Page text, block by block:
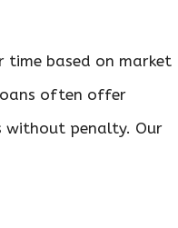
based on market
often offer
without penalty. Our